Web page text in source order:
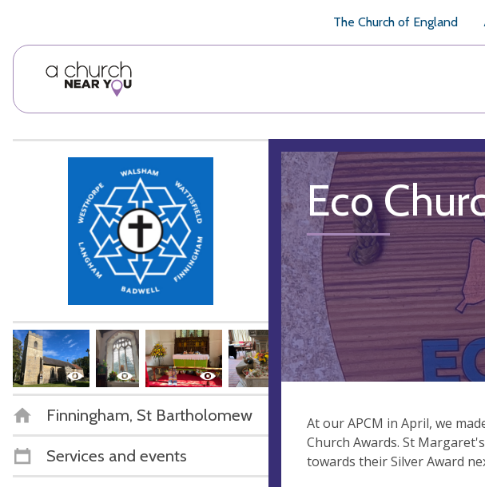
The Church of England
Finningham, St Bartholomew
Services and events
Eco
At our APCM in April, we
Church Awards. St
towards their Silver Award